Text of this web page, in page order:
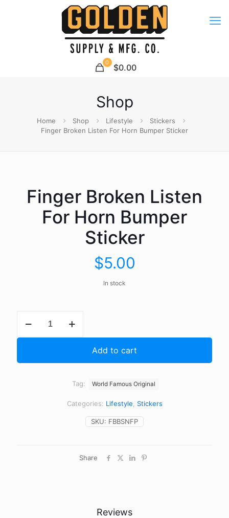
0 $0.00
Shop
Home Shop Lifestyle
Stickers
Finger Broken Listen For Horn Bumper Sticker
Finger Broken Listen
For Horn Bumper
Sticker
$5.00
In stock
Broken
Bumper
Add to cart
SKU: FBBSNFP
Categories: Lifestyle Stickers
Tag: World Famous Original
Share
Reviews